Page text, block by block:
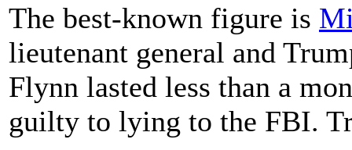
The best-known figure is
lieutenant general and
Flynn lasted less than a
guilty to lying to the FBI.